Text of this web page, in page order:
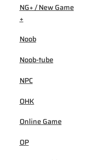
NG+ / New Game
+
Noob
Noob-tube
NPC
OHK
Online Game
OP